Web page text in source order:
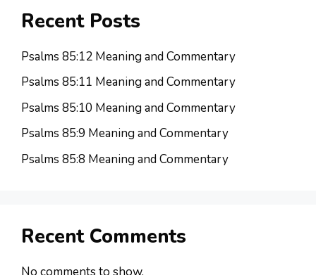
Recent Posts
Psalms 85:12 Meaning and Commentary
Psalms 85:11 Meaning and Commentary
Psalms 85:10 Meaning and Commentary
Psalms 85:9 Meaning and Commentary
Psalms 85:8 Meaning and Commentary
Recent Comments
No comments to show.